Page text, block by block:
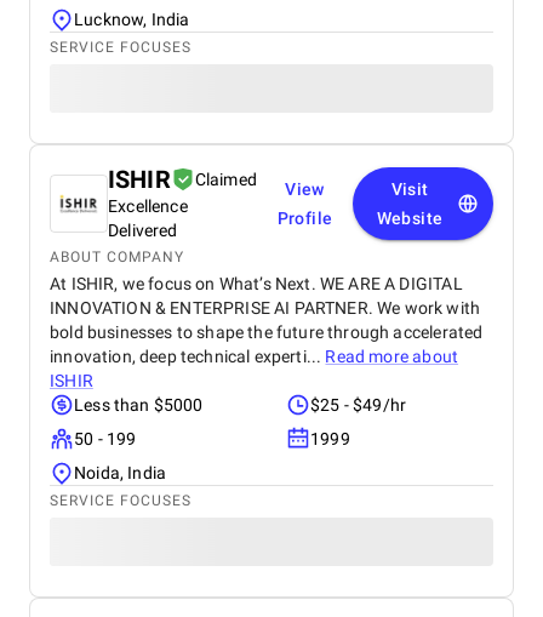
Lucknow, India
SERVICE FOCUSES
ISHIR
Claimed
Excellence
Delivered
View
Profile
Visit
Website
ABOUT COMPANY
At ISHIR, we focus on What’s Next. WE ARE A DIGITAL
INNOVATION & ENTERPRISE AI PARTNER. We work with
bold businesses to shape the future through accelerated
innovation, deep technical experti... Read more about
ISHIR
Less than $5000
$25 - $49/hr
50 - 199
1999
Noida, India
SERVICE FOCUSES